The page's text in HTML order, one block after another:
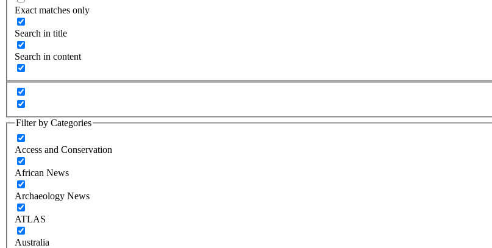
Exact matches only
Search in title
Search in content
Filter by Categories
Access and Conservation
African News
Archaeology News
ATLAS
Australia